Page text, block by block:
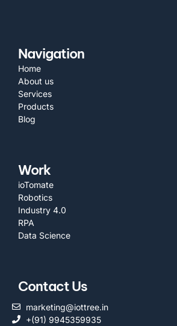
Navigation
Home
About us
Services
Products
Blog
Work
ioTomate
Robotics
Industry 4.0
RPA
Data Science
Contact Us
marketing@iottree.in
+(91) 9945359935